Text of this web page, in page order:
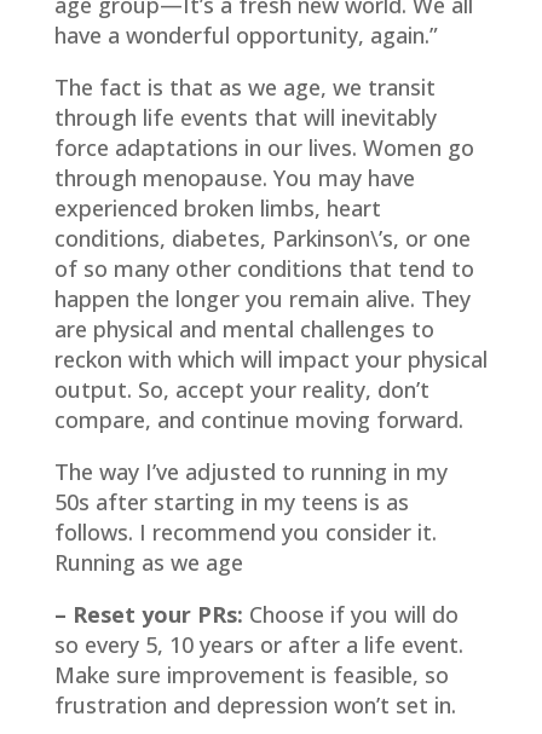
have a wonderful opportunity, again.”
The fact is that as we age, we transit
through life events that will inevitably
force adaptations in our lives. Women go
through menopause. You may have
experienced broken limbs, heart
conditions, diabetes, Parkinson\’s, or one
of so many other conditions that tend to
happen the longer you remain alive. They
are physical and mental challenges to
reckon with which will impact your physical
output. So, accept your reality, don’t
compare, and continue moving forward.
The way I’ve adjusted to running in my
50s after starting in my teens is as
follows. I recommend you consider it.
Running as we age
– Reset your PRs: Choose if you will do
so every 5, 10 years or after a life event.
Make sure improvement is feasible, so
frustration and depression won’t set in.